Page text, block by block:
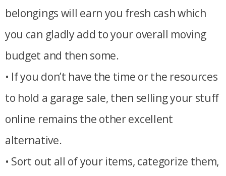
belongings will earn you fresh cash which
you can gladly add to your overall moving
budget and then some.
• If you don’t have the time or the resources
to hold a garage sale, then selling your stuff
online remains the other excellent
alternative.
• Sort out all of your items, categorize them,